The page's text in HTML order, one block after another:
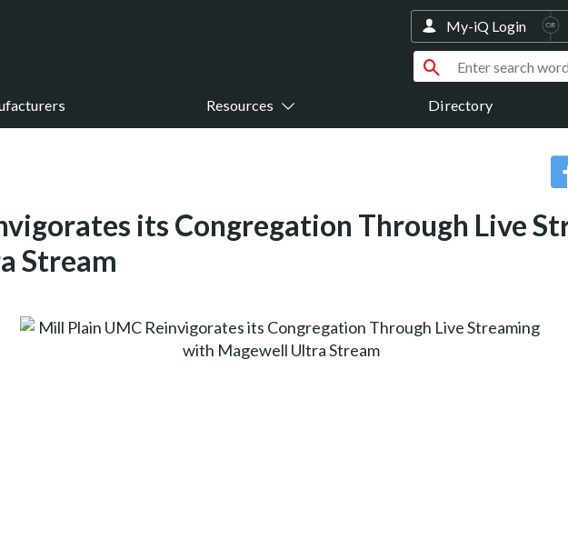
Resources Directory
My-iQ Login
its Congregation Through Live
Stream